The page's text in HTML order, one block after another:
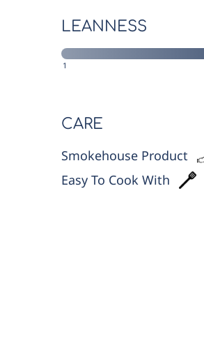
LEANNESS
1
CARE
Smokehouse Product
Easy To Cook With